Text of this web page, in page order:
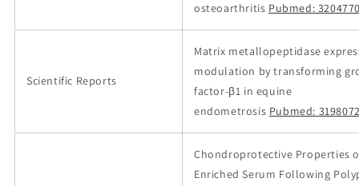
osteoarthritis Pubmed:
Scientific Reports
Matrix metallopeptidase
modulation by transforming
factor-β1 in equine
endometrosis Pubmed:
Chondroprotective Properties
Enriched Serum Following